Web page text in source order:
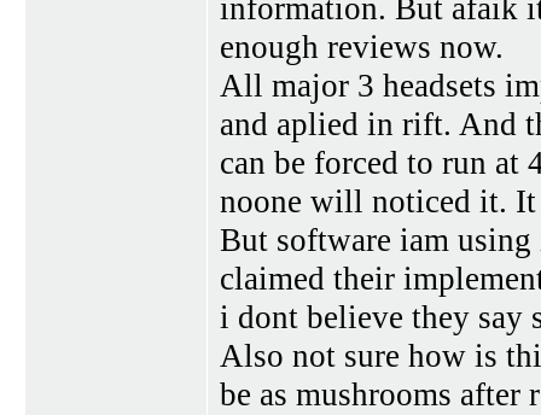
information. But afaik
enough reviews now.
All major 3 headsets
and aplied in rift. And
can be forced to run
noone will noticed it.
But software iam
claimed their
i dont believe they say
Also not sure how is
be as mushrooms after